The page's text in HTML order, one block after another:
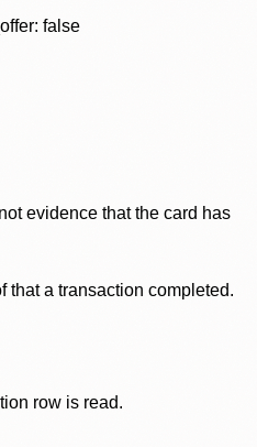
false
evidence that the card has
that a transaction completed.
row is read.